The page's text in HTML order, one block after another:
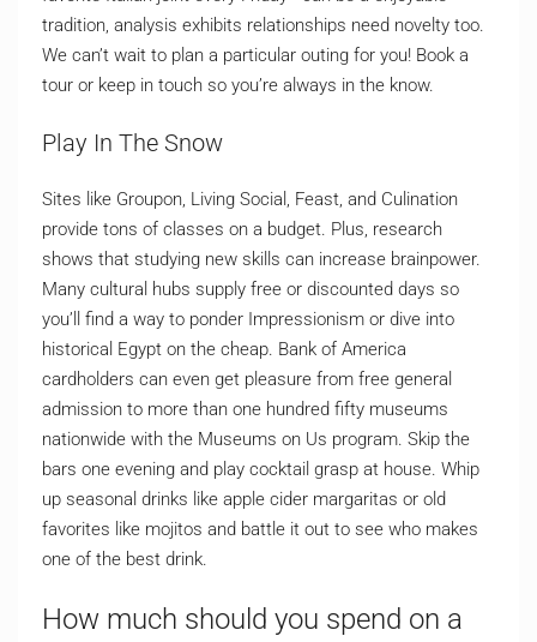
tradition, analysis exhibits relationships need novelty too.
We can’t wait to plan a particular outing for you! Book a
tour or keep in touch so you’re always in the know.
Play In The Snow
Sites like Groupon, Living Social, Feast, and Culination
provide tons of classes on a budget. Plus, research
shows that studying new skills can increase brainpower.
Many cultural hubs supply free or discounted days so
you’ll find a way to ponder Impressionism or dive into
historical Egypt on the cheap. Bank of America
cardholders can even get pleasure from free general
admission to more than one hundred fifty museums
nationwide with the Museums on Us program. Skip the
bars one evening and play cocktail grasp at house. Whip
up seasonal drinks like apple cider margaritas or old
favorites like mojitos and battle it out to see who makes
one of the best drink.
How much should you spend on a